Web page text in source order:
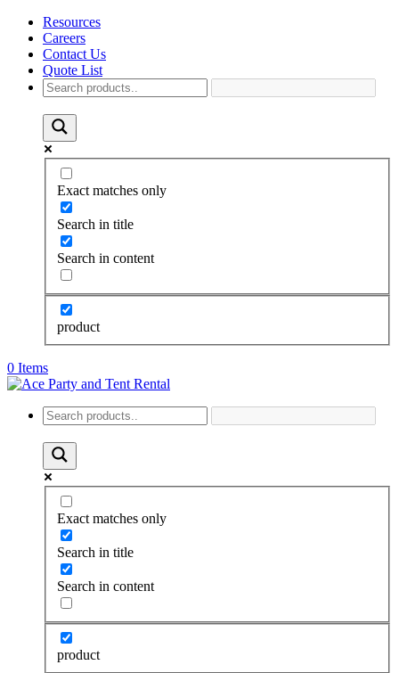
Resources
Careers
Contact Us
Quote List
Exact matches only
Search in title
Search in content
product
0 Items
Exact matches only
Search in title
Search in content
product